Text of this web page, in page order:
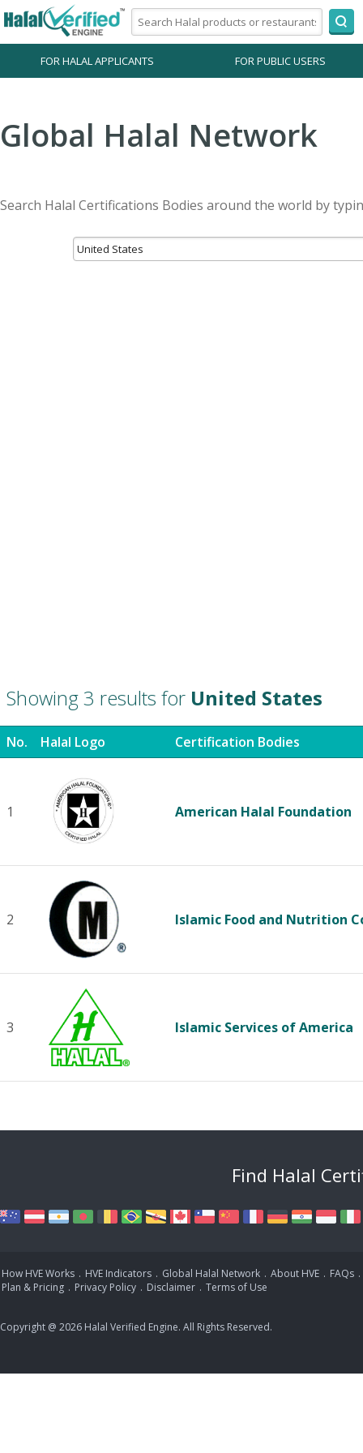
FOR HALAL APPLICANTS FOR PUBLIC USERS
Global Halal Network
Search Halal Certifications Bodies around the world by
Showing 3 results for United States
No. Halal Logo Certification Bodies
1 American Halal Foundation
2 Islamic Food and Nutrition
3 Islamic Services of America
Find Halal
How HVE Works . HVE Indicators . Global Halal Network . About HVE . FAQs .
Plan & Pricing . Privacy Policy . Disclaimer . Terms of Use
Copyright @ 2026 Halal Verified Engine. All Rights Reserved.